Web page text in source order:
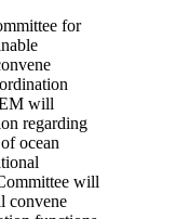
for
will
regarding
ocean
will
convene